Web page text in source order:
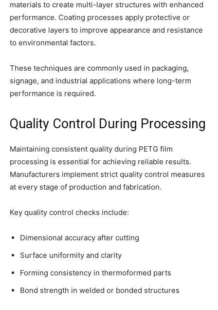
materials to create multi-layer structures with enhanced
performance. Coating processes apply protective or
decorative layers to improve appearance and resistance
to environmental factors.
These techniques are commonly used in packaging,
signage, and industrial applications where long-term
performance is required.
Quality Control During Processing
Maintaining consistent quality during PETG film
processing is essential for achieving reliable results.
Manufacturers implement strict quality control measures
at every stage of production and fabrication.
Key quality control checks include:
Dimensional accuracy after cutting
Surface uniformity and clarity
Forming consistency in thermoformed parts
Bond strength in welded or bonded structures